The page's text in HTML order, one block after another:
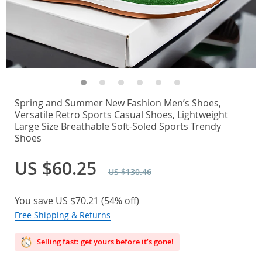
Spring and Summer New Fashion Men’s Shoes,
Versatile Retro Sports Casual Shoes, Lightweight
Large Size Breathable Soft-Soled Sports Trendy
Shoes
US $60.25 US $130.46
You save US $70.21 (54% off)
Free Shipping & Returns
Selling fast: get yours before it’s gone!